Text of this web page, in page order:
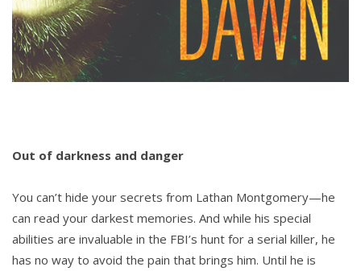
Out of darkness and danger
You can’t hide your secrets from Lathan Montgomery—he
can read your darkest memories. And while his special
abilities are invaluable in the FBI’s hunt for a serial killer, he
has no way to avoid the pain that brings him. Until he is